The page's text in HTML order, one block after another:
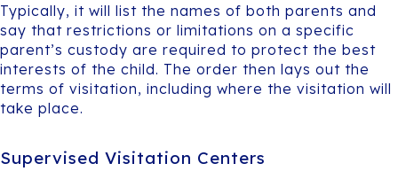
Typically, it will list the names of both parents and
say that restrictions or limitations on a specific
parent’s custody are required to protect the best
interests of the child. The order then lays out the
terms of visitation, including where the visitation will
take place.
Supervised Visitation Centers